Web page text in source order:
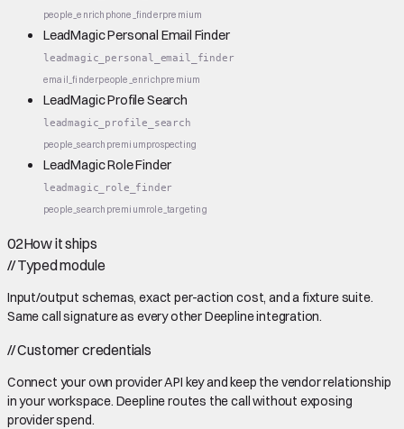
people_enrich phone_finderpremium
LeadMagic Personal Email Finder
leadmagic_personal_email_finder
email_finderpeople_enrichpremium
LeadMagic Profile Search
leadmagic_profile_search
people_search premiumprospecting
LeadMagic Role Finder
leadmagic_role_finder
people_search premiumrole_targeting
02How it ships
//Typed module
Input/output schemas, exact per-action cost, and a fixture suite.
Same call signature as every other Deepline integration.
//Customer credentials
Connect your own provider API key and keep the vendor relationship
in your workspace. Deepline routes the call without exposing
provider spend.